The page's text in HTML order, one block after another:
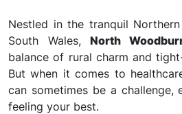
Nestled in the tranquil
South Wales, North
balance of rural charm and
But when it comes to
can sometimes be a challenge,
feeling your best.